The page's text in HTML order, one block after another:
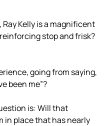
Ray Kelly is a magnificent
stop and frisk?
going from saying,
been me”?
is: Will that
in place that has nearly